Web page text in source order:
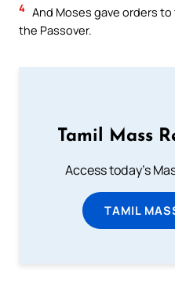
4 And Moses gave orders
the Passover.
Tamil Mass
Access today's
TAMIL